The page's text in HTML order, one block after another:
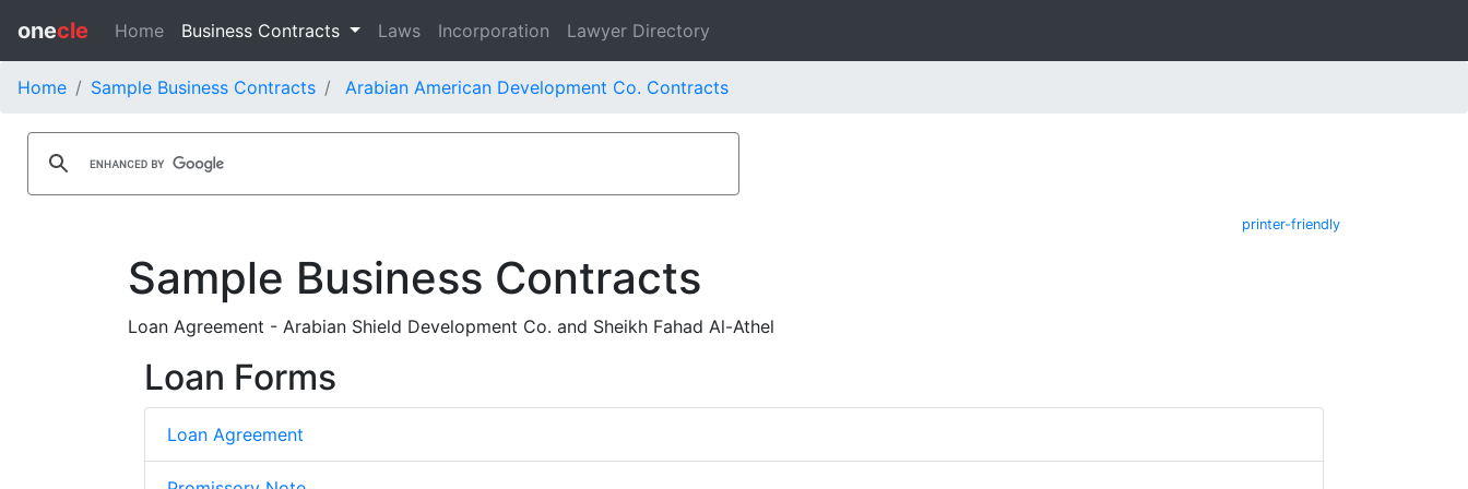
onecle Home Business Contracts Laws Incorporation Lawyer Directory
Home Sample Business Contracts Arabian American Development Co. Contracts
printer-friendly
Sample Business Contracts
Loan Agreement - Arabian Shield Development Co. and Sheikh Fahad Al-Athel
Loan Forms
Loan Agreement